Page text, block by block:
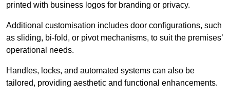
printed with business logos for branding or privacy.
Additional customisation includes door configurations, such
as sliding, bi-fold, or pivot mechanisms, to suit the premises’
operational needs.
Handles, locks, and automated systems can also be
tailored, providing aesthetic and functional enhancements.